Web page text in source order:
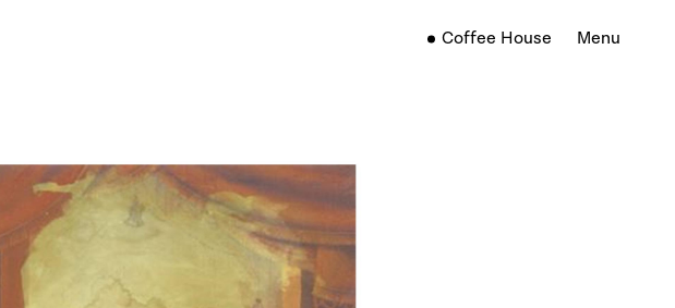
Coffee House Menu